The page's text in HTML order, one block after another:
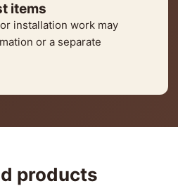
items
installation work may
or a separate
products